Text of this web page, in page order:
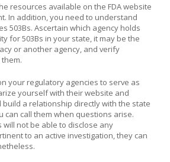
resources available on the FDA website
In addition, you need to understand
503Bs. Ascertain which agency holds
for 503Bs in your state, it may be the
or another agency, and verify
your regulatory agencies to serve as
yourself with their website and
a relationship directly with the state
can call them when questions arise.
not be able to disclose any
to an active investigation, they can